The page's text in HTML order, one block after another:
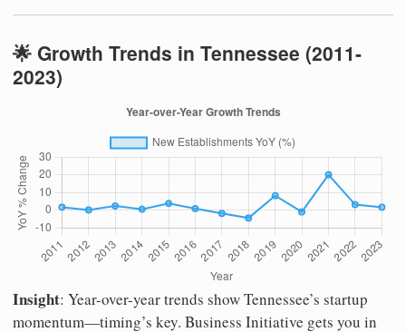
🌟 Growth Trends in Tennessee (2011-
2023)
Insight: Year-over-year trends show Tennessee’s startup
momentum—timing’s key. Business Initiative gets you in